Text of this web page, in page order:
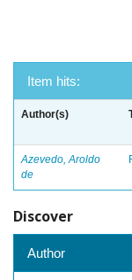
Item hits:
Author(s)
Azevedo, Aroldo
de
Discover
Author